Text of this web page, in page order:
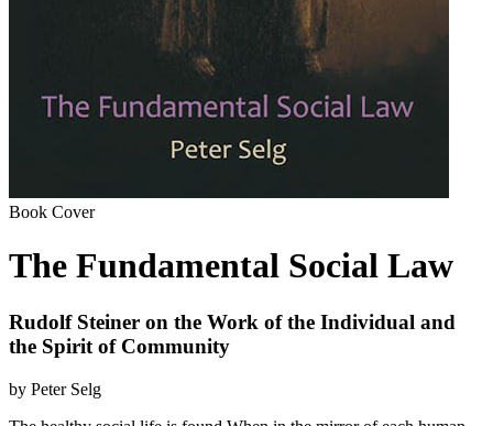
Book Cover
The Fundamental Social Law
Rudolf Steiner on the Work of the Individual and
the Spirit of Community
by Peter Selg